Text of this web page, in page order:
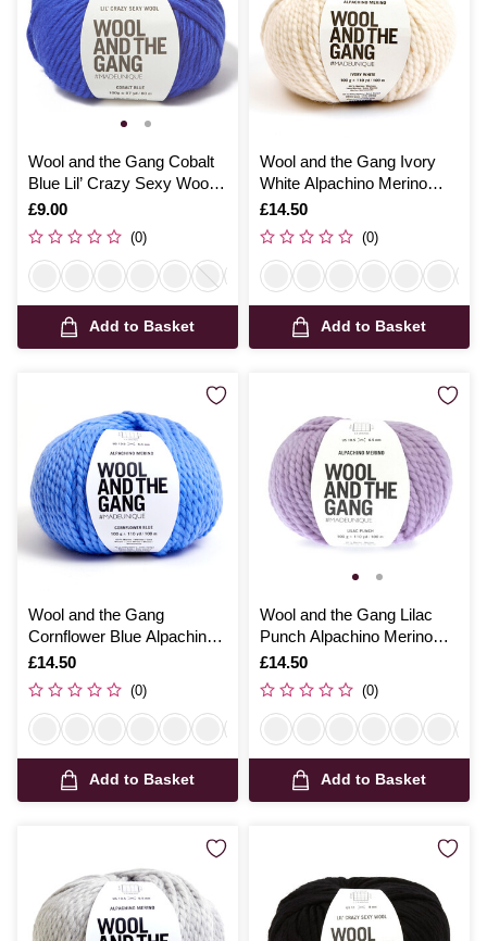
Wool and the Gang Cobalt
Blue Lil’ Crazy Sexy Wool
100g
Is
£9.00
(0)
Add to Basket
Wool and the Gang Ivory
White Alpachino Merino
100g
Is
£14.50
(0)
Add to Basket
Wool and the Gang
Cornflower Blue Alpachino
Merino 100g
Is
£14.50
(0)
Add to Basket
Wool and the Gang Lilac
Punch Alpachino Merino
100g
Is
£14.50
(0)
Add to Basket